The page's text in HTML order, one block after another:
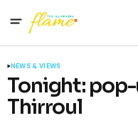
NEWS & VIEWS
Tonight:
Thirroul